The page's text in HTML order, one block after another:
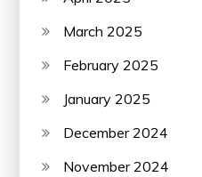
March 2025
February 2025
January 2025
December 2024
November 2024